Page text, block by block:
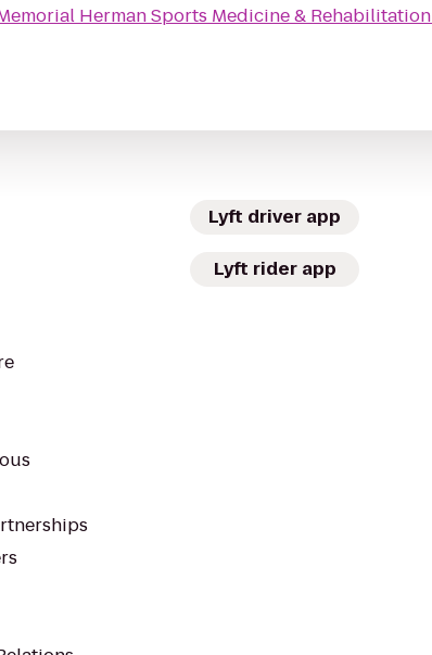
Herman Sports Medicine & Rehabilitation
Lyft driver app
Lyft rider app